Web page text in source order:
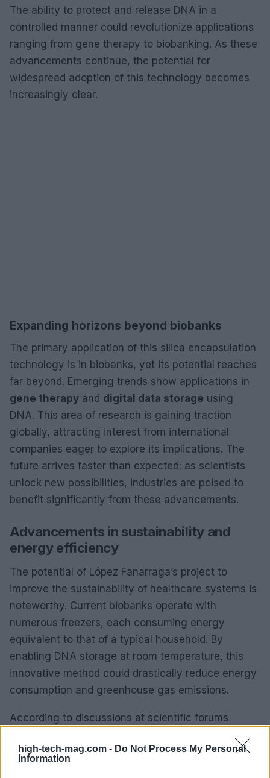
high-tech-mag.com - Do Not Process My Personal
Information
The ability to protect and release DNA in a
controlled manner could revolutionize applications
ranging from gene therapy to biobanking. As these
advancements continue, the potential for
widespread adoption of this technology becomes
increasingly clear.
Expanding horizons beyond biobanks
The primary application of this silica encapsulation
technology is in biobanks, yet its potential reaches
far beyond. Emerging trends show applications in
gene therapy and digital data storage using
DNA. This area of research is gaining traction
globally, attracting interest from international
companies eager to explore its implications. The
future arrives faster than expected: as scientists
unlock new possibilities, industries are poised to
benefit significantly from these advancements.
Advancements in sustainability and
energy efficiency
The potential of López Fanarraga’s project to
improve the sustainability of healthcare systems is
noteworthy. Current biobanks operate with
numerous freezers, each consuming energy
equivalent to that of a typical household. By
enabling DNA storage at room temperature, this
innovative method could drastically reduce energy
consumption and greenhouse gas emissions.
According to discussions at scientific forums
the Spanish biobank network results in CO₂